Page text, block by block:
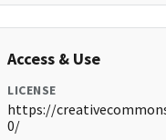
Access & Use
LICENSE
https://
0/